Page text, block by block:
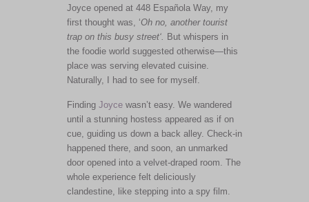
Joyce opened at 448 Española Way, my
first thought was, ‘Oh no, another tourist
trap on this busy street‘.
But whispers in
the foodie world suggested otherwise—this
place was servingelevated cuisine.
Naturally, I had to see for myself.
Finding Joycewasn’t easy. We wandered
until a stunning hostess appeared as if on
cue, guiding us down a back alley. Check-in
happened there, and soon, an unmarked
door opened into a velvet-draped room. The
whole experience felt deliciously
clandestine, like stepping into a spy film.